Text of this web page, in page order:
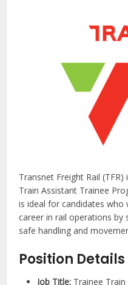
Transnet Freight Rail
Train Assistant Trainee
is ideal for candidates
career in rail operations by
safe handling and
Position Details
Job Title: Trainee